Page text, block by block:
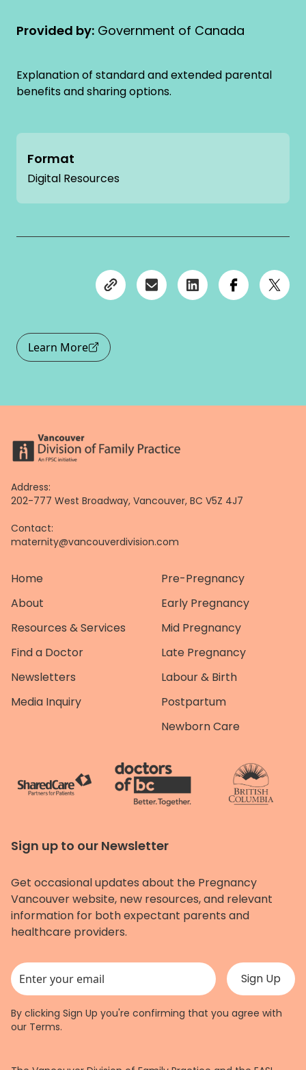
Provided by: Government of Canada
Explanation of standard and extended parental
benefits and sharing options.
Format
Digital Resources
Learn More
Address:
202-777 West Broadway, Vancouver, BC V5Z 4J7
Contact:
maternity@vancouverdivision.com
Home
About
Resources & Services
Find a Doctor
Newsletters
Media Inquiry
Pre-Pregnancy
Early Pregnancy
Mid Pregnancy
Late Pregnancy
Labour & Birth
Postpartum
Newborn Care
Sign up to our Newsletter
Get occasional updates about the Pregnancy
Vancouver website, new resources, and relevant
information for both expectant parents and
healthcare providers.
This field is for validation purposes and should be left unchanged.
By clicking Sign Up you're confirming that you agree with
our Terms.